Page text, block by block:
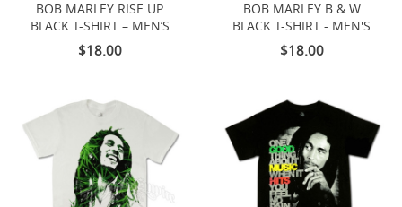
BOB MARLEY RISE UP
BLACK T-SHIRT – MEN’S
$18.00
BOB MARLEY B & W
BLACK T-SHIRT - MEN'S
$18.00